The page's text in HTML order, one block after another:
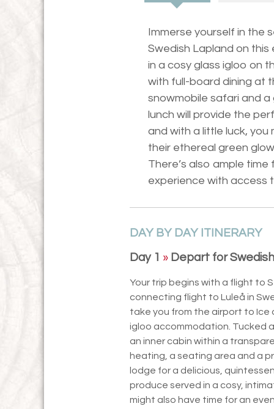
Immerse yourself in the
Swedish Lapland on this
in a cosy glass igloo on
with full-board dining at
snowmobile safari and
lunch will provide the
and with a little luck,
their ethereal green
There’s also ample
experience with access
DAY BY DAY ITINERARY
Day 1 » Depart for
Your trip begins with a flight to
connecting flight to Luleå in
take you from the airport to Ice
igloo accommodation. Tucked
an inner cabin within a
heating, a seating area and a
lodge for a delicious,
produce served in a cosy,
might also have time for an